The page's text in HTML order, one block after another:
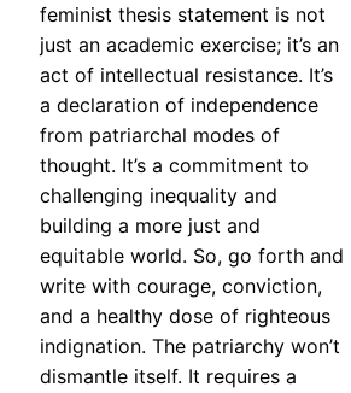
feminist thesis statement is not
just an academic exercise; it’s an
act of intellectual resistance. It’s
a declaration of independence
from patriarchal modes of
thought. It’s a commitment to
challenging inequality and
building a more just and
equitable world. So, go forth and
write with courage, conviction,
and a healthy dose of righteous
indignation. The patriarchy won’t
dismantle itself. It requires a